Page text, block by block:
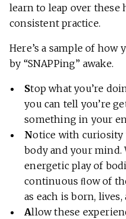
learn to leap over these
consistent practice.
Here’s a sample of
by “SNAPPing” awake.
Stop what you’re
you can tell you’re
something in your
Notice with curiosity
body and your mind.
energetic play of
continuous ﬂow of
as each is born,
Allow these